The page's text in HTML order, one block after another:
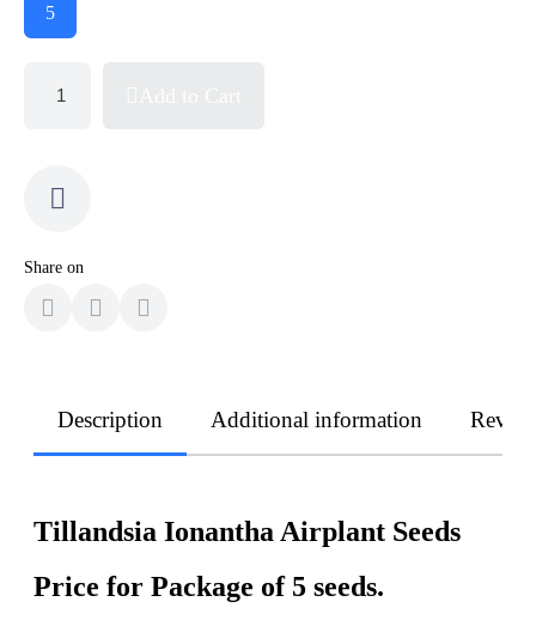
5
Share on
Description Additional information
Tillandsia Ionantha Airplant Seeds
Price for Package of 5 seeds.